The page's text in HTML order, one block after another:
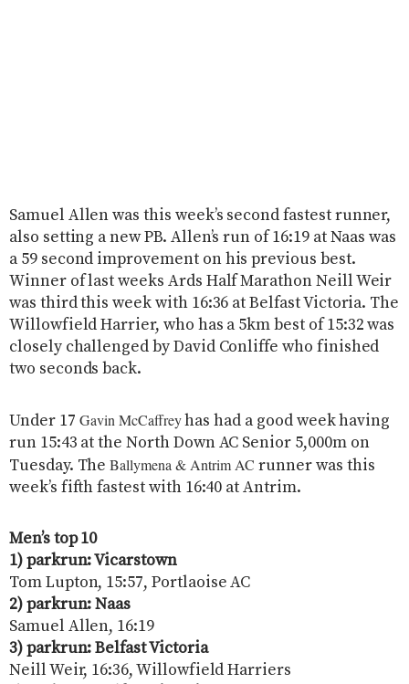
Samuel Allen was this week’s second fastest runner,
also setting a new PB. Allen’s run of 16:19 at Naas was
a 59 second improvement on his previous best.
Winner of last weeks Ards Half Marathon Neill Weir
was third this week with 16:36 at Belfast Victoria. The
Willowfield Harrier, who has a 5km best of 15:32 was
closely challenged by David Conliffe who finished
two seconds back.
Under 17 Gavin McCaffreyhas had a good week having
run 15:43 at the North Down AC Senior 5,000m on
Tuesday. TheBallymena & Antrim AC runner was this
week’s fifth fastest with 16:40 at Antrim.
Men’s top 10
1) parkrun: Vicarstown
Tom Lupton, 15:57, Portlaoise AC
2) parkrun: Naas
Samuel Allen, 16:19
3) parkrun: Belfast Victoria
Neill Weir, 16:36, Willowfield Harriers